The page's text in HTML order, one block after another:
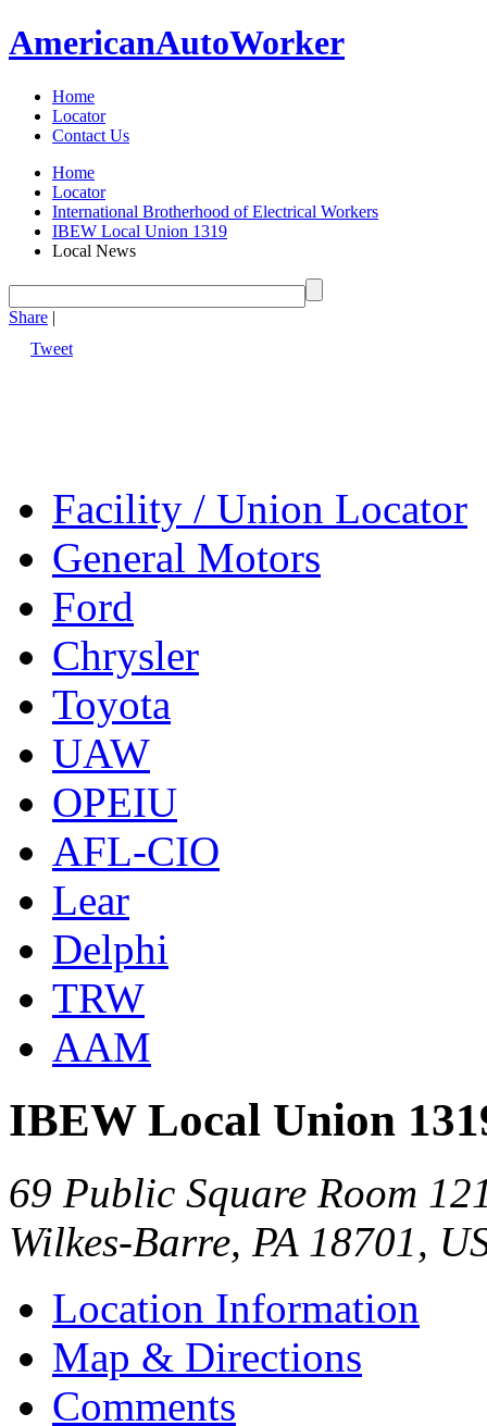
AmericanAutoWorker
Home
Locator
Contact Us
Home
Locator
International Brotherhood of Electrical Workers
IBEW Local Union 1319
Local News
Share |
Tweet
Facility / Union Locator
General Motors
Ford
Chrysler
Toyota
UAW
OPEIU
AFL-CIO
Lear
Delphi
TRW
AAM
IBEW Local Union
69 Public Square Room
Wilkes-Barre, PA 18701,
Location Information
Map & Directions
Comments